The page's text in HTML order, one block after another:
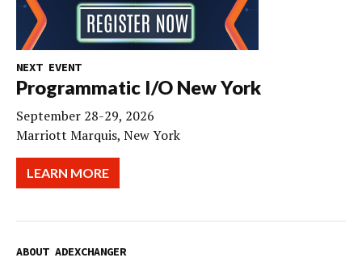
NEXT EVENT
Programmatic I/O New York
September 28-29, 2026
Marriott Marquis, New York
LEARN MORE
ABOUT ADEXCHANGER